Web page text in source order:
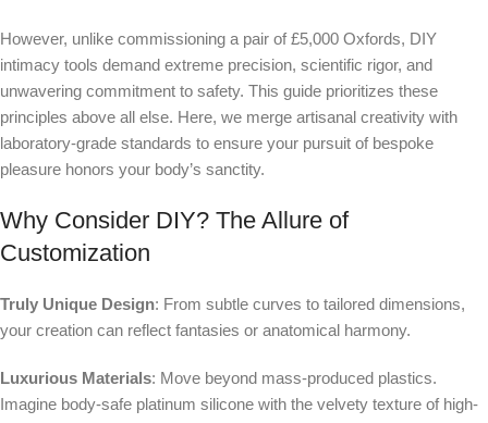
However, unlike commissioning a pair of £5,000 Oxfords, DIY
intimacy tools demand extreme precision, scientific rigor, and
unwavering commitment to safety. This guide prioritizes these
principles above all else. Here, we merge artisanal creativity with
laboratory-grade standards to ensure your pursuit of bespoke
pleasure honors your body’s sanctity.
Why Consider DIY? The Allure of
Customization
Truly Unique Design: From subtle curves to tailored dimensions,
your creation can reflect fantasies or anatomical harmony.
Luxurious Materials: Move beyond mass-produced plastics.
Imagine body-safe platinum silicone with the velvety texture of high-